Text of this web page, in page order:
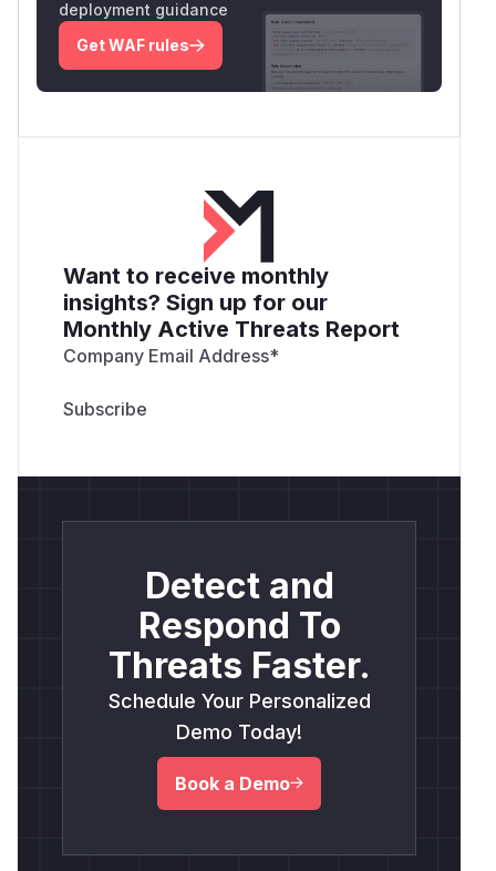
deployment guidance
Get WAF rules
Want to receive monthly
insights? Sign up for our
Monthly Active Threats Report
Company Email Address*
Detect and
Respond To
Threats Faster.
Schedule Your Personalized
Demo Today!
Book a Demo